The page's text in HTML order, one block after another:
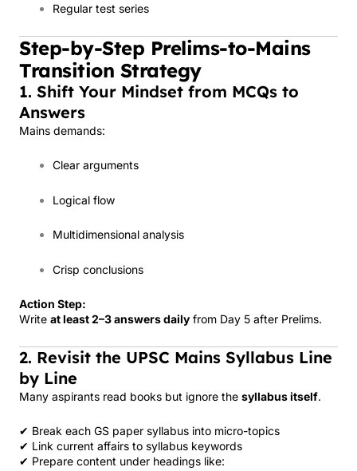
Regular test series
Step-by-Step Prelims-to-Mains
Transition Strategy
1. Shift Your Mindset from MCQs to
Answers
Mains demands:
Clear arguments
Logical flow
Multidimensional analysis
Crisp conclusions
Action Step:
Write at least 2–3 answers daily from Day 5 after Prelims.
2. Revisit the UPSC Mains Syllabus Line
by Line
Many aspirants read books but ignore the syllabus itself.
✔ Break each GS paper syllabus into micro-topics
✔ Link current affairs to syllabus keywords
✔ Prepare content under headings like: